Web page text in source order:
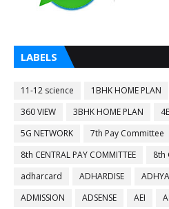
LABELS
11-12 science 1BHK HOME PLAN
360 VIEW
3BHK HOME PLAN
5G NETWORK
7th Pay Committee
8th CENTRAL PAY COMMITTEE
8th
adharcard
ADHARDISE
ADMISSION
ADSENSE AEI